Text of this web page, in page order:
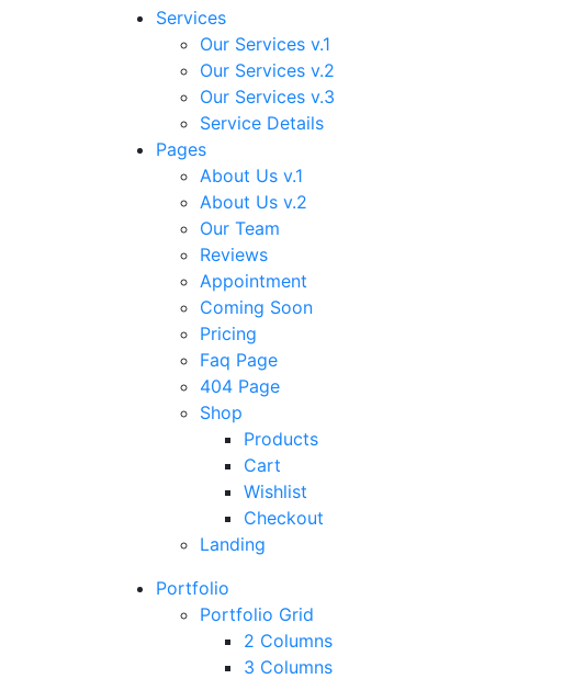
Services
Our Services v.1
Our Services v.2
Our Services v.3
Service Details
Pages
About Us v.1
About Us v.2
Our Team
Reviews
Appointment
Coming Soon
Pricing
Faq Page
404 Page
Shop
Products
Cart
Wishlist
Checkout
Landing
Portfolio
Portfolio Grid
2 Columns
3 Columns